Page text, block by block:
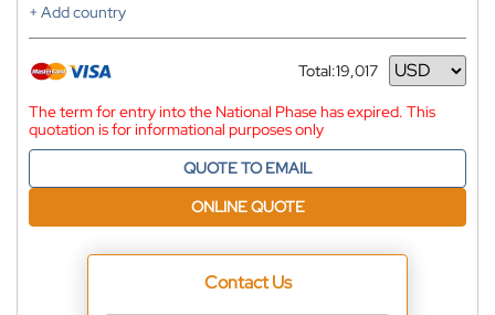
+ Add country
Total:19,017
Currency
The term for entry into the National Phase has expired. This
quotation is for informational purposes only
QUOTE TO EMAIL
ONLINE QUOTE
Contact Us